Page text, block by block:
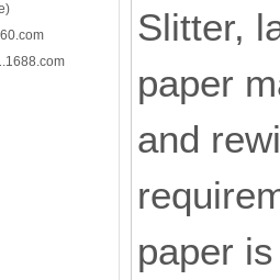
Slitter,
paper
and
paper